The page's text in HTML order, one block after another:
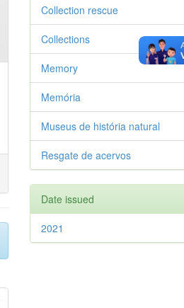
Collection rescue
Collections
Memory
Memória
Museus de história natural
Resgate de acervos
Date issued
2021